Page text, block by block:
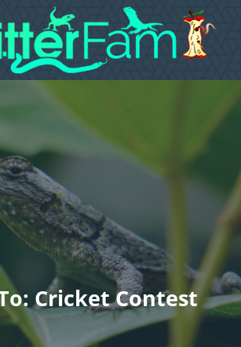
Cricket Contest